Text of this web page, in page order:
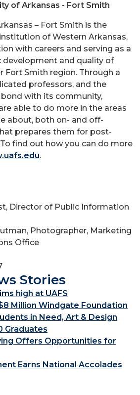
of Arkansas - Fort Smith
– Fort Smith is the
of Western Arkansas,
with careers and serving as a
development and quality of
Fort Smith region. Through a
professors, and the
bond with its community,
able to do more in the areas
about, both on- and off-
prepares them for post-
find out how you can do more
.
Director of Public Information
Photographer, Marketing
Office
Stories
high at UAFS
Million Windgate Foundation
in Need, Art & Design
Graduates
Offers Opportunities for
Earns National Accolades